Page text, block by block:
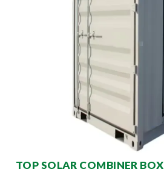
TOP SOLAR COMBINER BOX